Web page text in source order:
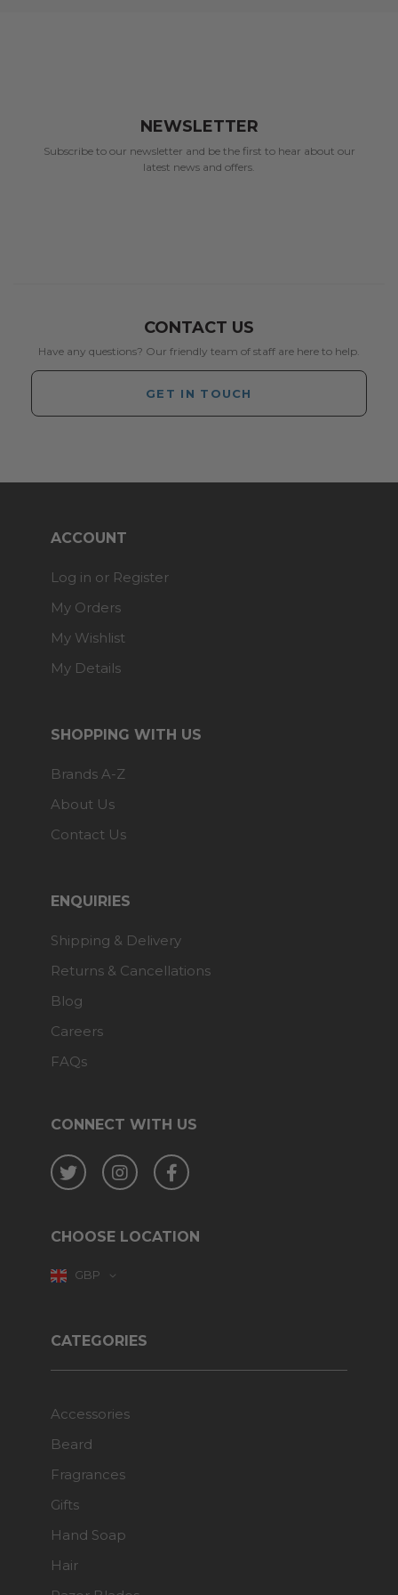
NEWSLETTER
Subscribe to our newsletter and be the first to hear about our
latest news and offers.
CONTACT US
Have any questions? Our friendly team of staff are here to help.
GET IN TOUCH
CONNECT WITH US
Twitter InstagramFacebook
CHOOSE LOCATION
GBP
ACCOUNT
Log in or Register
My Orders
My Wishlist
My Details
SHOPPING WITH US
Brands A-Z
About Us
Contact Us
ENQUIRIES
Shipping & Delivery
Returns & Cancellations
Blog
Careers
FAQs
CATEGORIES
Accessories
Beard
Fragrances
Gifts
Hand Soap
Hair